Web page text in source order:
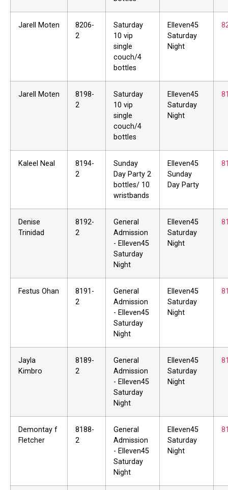
Jarell Moten
8206-
2
Saturday
10 vip
single
couch/4
bottles
Elleven45
Saturday
Night
Jarell Moten
8198-
2
Saturday
10 vip
single
couch/4
bottles
Elleven45
Saturday
Night
Kaleel Neal
8194-
2
Sunday
Day Party 2
bottles/ 10
wristbands
Elleven45
Sunday
Day Party
Denise
Trinidad
8192-
2
General
Admission
- Elleven45
Saturday
Night
Elleven45
Saturday
Night
Festus Ohan
8191-
2
General
Admission
- Elleven45
Saturday
Night
Elleven45
Saturday
Night
Jayla
Kimbro
8189-
2
General
Admission
- Elleven45
Saturday
Night
Elleven45
Saturday
Night
Demontay f
Fletcher
8188-
2
General
Admission
- Elleven45
Saturday
Night
Elleven45
Saturday
Night